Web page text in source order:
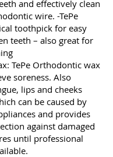
and effectively clean
wire. -TePe
toothpick for easy
teeth – also great for
TePe Orthodontic wax
soreness. Also
lips and cheeks
can be caused by
and provides
against damaged
until professional